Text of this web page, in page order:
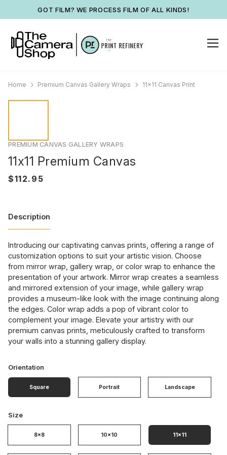
GOT FILM? WE PROCESS FILM OF ALL KINDS!
Home Premium Canvas Gallery Wraps 11x11 Canvas Print
PREMIUM CANVAS GALLERY WRAPS
11x11 Premium Canvas
Description
Introducing our captivating canvas prints, offering a range of
customization options to suit your artistic vision. Choose
from mirror wrap, gallery wrap, or color wrap to enhance the
presentation of your artwork. Mirror wrap creates a seamless
and mirrored extension of your image, while gallery wrap
provides a museum-like look with the image continuing along
the edges. Color wrap adds a pop of vibrant color to
complement your image. Elevate your artistry with our
premium canvas prints, meticulously crafted to transform
your walls into a stunning gallery display.
Orientation
Square Portrait Landscape
Size
8x8 10x10 11x11